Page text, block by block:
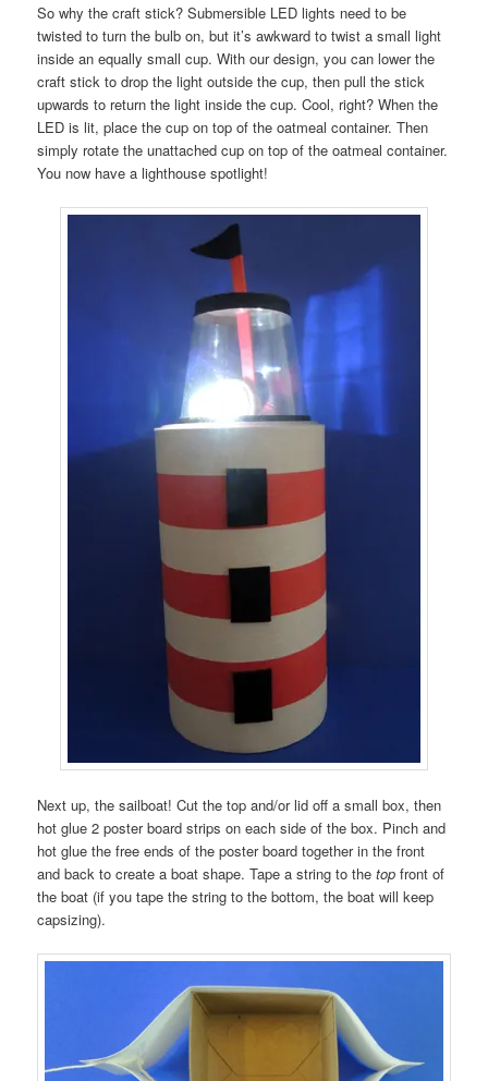
So why the craft stick? Submersible LED lights need to be
twisted to turn the bulb on, but it’s awkward to twist a small light
inside an equally small cup. With our design, you can lower the
craft stick to drop the light outside the cup, then pull the stick
upwards to return the light inside the cup. Cool, right? When the
LED is lit, place the cup on top of the oatmeal container. Then
simply rotate the unattached cup on top of the oatmeal container.
You now have a lighthouse spotlight!
Next up, the sailboat! Cut the top and/or lid off a small box, then
hot glue 2 poster board strips on each side of the box. Pinch and
hot glue the free ends of the poster board together in the front
and back to create a boat shape. Tape a string to thetop front of
the boat (if you tape the string to the bottom, the boat will keep
capsizing).